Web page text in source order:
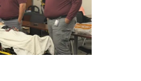
s
S
V
i
e